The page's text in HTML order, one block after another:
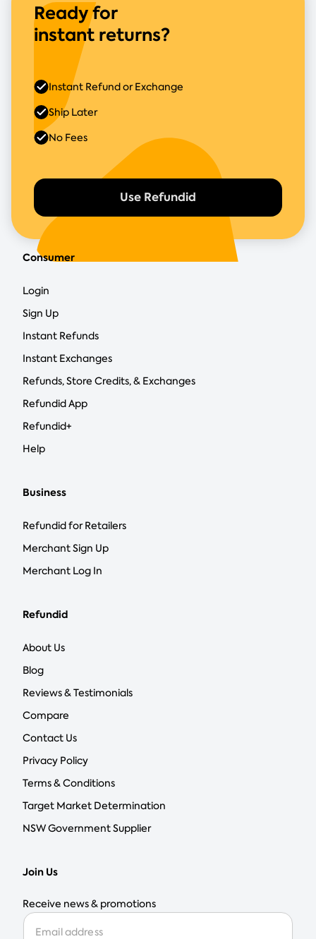
Ready for
instant returns?
Use Refundid
Instant Refund or Exchange
Ship Later
No Fees
Consumer
Login
Sign Up
Instant Refunds
Instant Exchanges
Refunds, Store Credits, & Exchanges
Refundid App
Refundid+
Help
Business
Refundid for Retailers
Merchant Sign Up
Merchant Log In
Refundid
About Us
Blog
Reviews & Testimonials
Compare
Contact Us
Privacy Policy
Terms & Conditions
Target Market Determination
NSW Government Supplier
Join Us
Receive news & promotions